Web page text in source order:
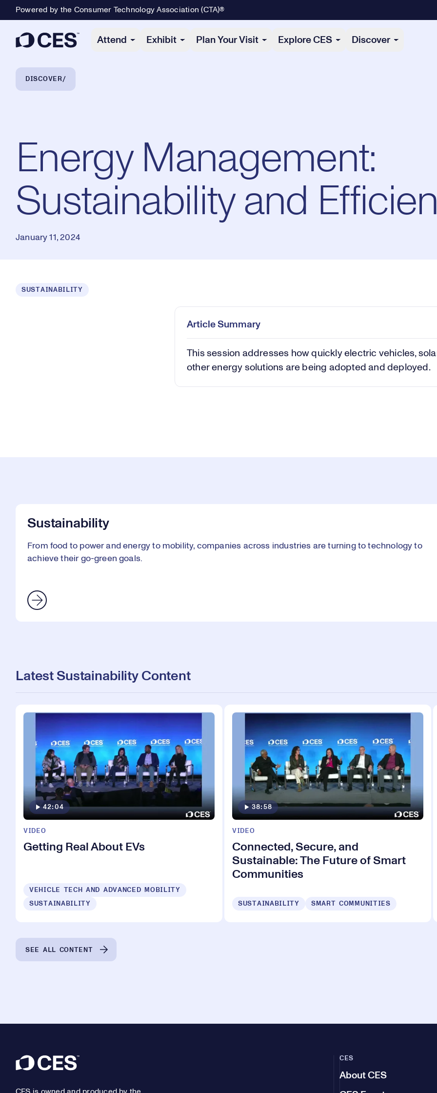
Powered by the Consumer Technology Association (CTA)®
Attend Exhibit Plan Your Visit Explore CES Discover
Breadcrumb Navigation
DISCOVER
Energy Management:
Sustainability and
January 11, 2024
SUSTAINABILITY
Play Mute
Article Summary
This session addresses how quickly electric vehicles,
other energy solutions are being adopted and deployed.
Sustainability
From food to power and energy to mobility, companies across industries are turning to technology to
achieve their go-green goals.
Latest Sustainability Content
42:04
VIDEO
Getting Real About EVs
VEHICLE TECH AND ADVANCED MOBILITY
SUSTAINABILITY
38:58
VIDEO
Connected, Secure, and
Sustainable: The Future of Smart
Communities
SUSTAINABILITY SMART COMMUNITIES
SEE ALL CONTENT
Footer CES
About CES